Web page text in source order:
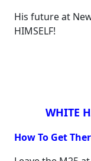
His future at
HIMSELF!
WHITE
How To Get